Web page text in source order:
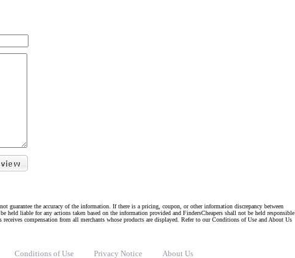
guarantee the accuracy of the information. If there is a pricing, coupon, or other information discrepancy between
held liable for any actions taken based on the information provided and FindersCheapers shall not be held responsible
compensation from all merchants whose products are displayed. Refer to our Conditions of Use and About Us
Conditions of Use Privacy Notice About Us